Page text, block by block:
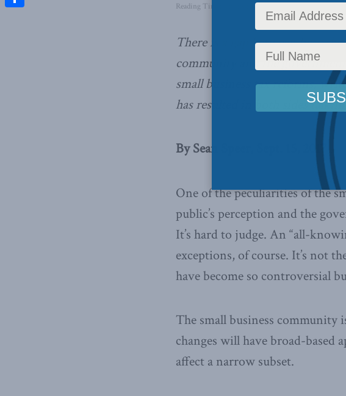
Reading Time: 4 mins read
There is a gap between how the
community and the government
small business tax reforms,
has resulted in both sides talking
By Sean Speer, Sept. 15, 2017
One of the peculiarities of the
public’s perception and the
It’s hard to judge. An “all-
exceptions, of course. It’s not
have become so controversial
The small business community
changes will have broad-
affect a narrow subset.